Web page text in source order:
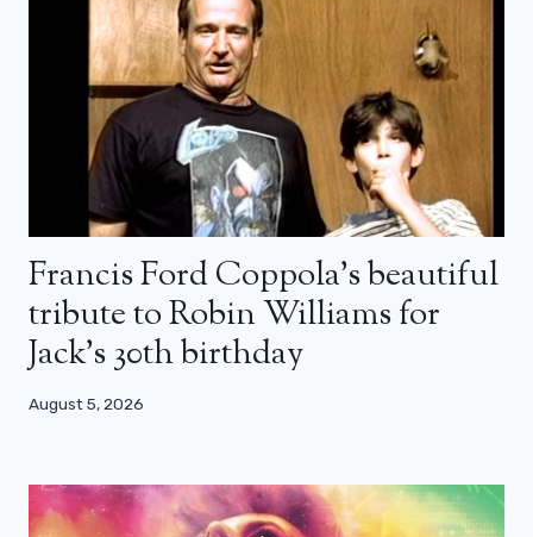
Francis Ford Coppola’s beautiful
tribute to Robin Williams for
Jack’s 30th birthday
August 5, 2026